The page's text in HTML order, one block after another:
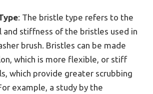
: The bristle type refers to the
and stiffness of the bristles used in
brush. Bristles can be made
which is more flexible, or stiff
which provide greater scrubbing
example, a study by the